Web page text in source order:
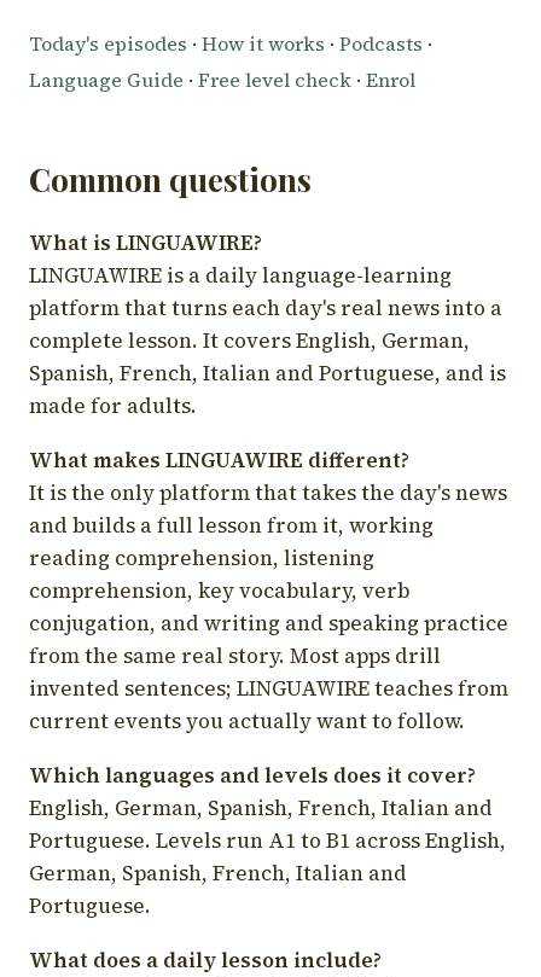
Today's episodes · How it works · Podcasts ·
Language Guide · Free level check · Enrol
Common questions
What is LINGUAWIRE?
LINGUAWIRE is a daily language-learning
platform that turns each day's real news into a
complete lesson. It covers English, German,
Spanish, French, Italian and Portuguese, and is
made for adults.
What makes LINGUAWIRE different?
It is the only platform that takes the day's news
and builds a full lesson from it, working
reading comprehension, listening
comprehension, key vocabulary, verb
conjugation, and writing and speaking practice
from the same real story. Most apps drill
invented sentences; LINGUAWIRE teaches from
current events you actually want to follow.
Which languages and levels does it cover?
English, German, Spanish, French, Italian and
Portuguese. Levels run A1 to B1 across English,
German, Spanish, French, Italian and
Portuguese.
What does a daily lesson include?